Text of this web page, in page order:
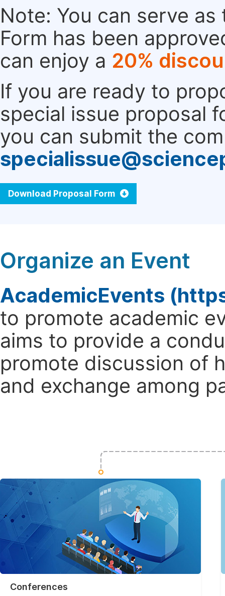
Note: You can serve
Form has been
can enjoy a 20%
If you are ready to
special issue proposal
you can submit the
Download Proposal Form
Organize an Event
AcademicEvents
to promote academic
aims to provide a
promote discussion of
and exchange among
Conferences